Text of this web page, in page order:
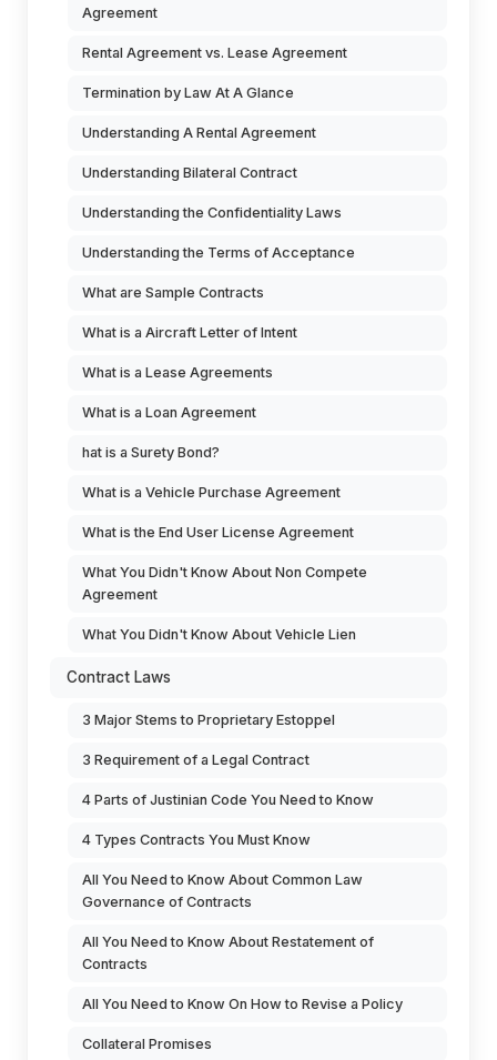
Agreement
Rental Agreement vs. Lease Agreement
Termination by Law At A Glance
Understanding A Rental Agreement
Understanding Bilateral Contract
Understanding the Confidentiality Laws
Understanding the Terms of Acceptance
What are Sample Contracts
What is a Aircraft Letter of Intent
What is a Lease Agreements
What is a Loan Agreement
hat is a Surety Bond?
What is a Vehicle Purchase Agreement
What is the End User License Agreement
What You Didn't Know About Non Compete
Agreement
What You Didn't Know About Vehicle Lien
Contract Laws
3 Major Stems to Proprietary Estoppel
3 Requirement of a Legal Contract
4 Parts of Justinian Code You Need to Know
4 Types Contracts You Must Know
All You Need to Know About Common Law
Governance of Contracts
All You Need to Know About Restatement of
Contracts
All You Need to Know On How to Revise a Policy
Collateral Promises